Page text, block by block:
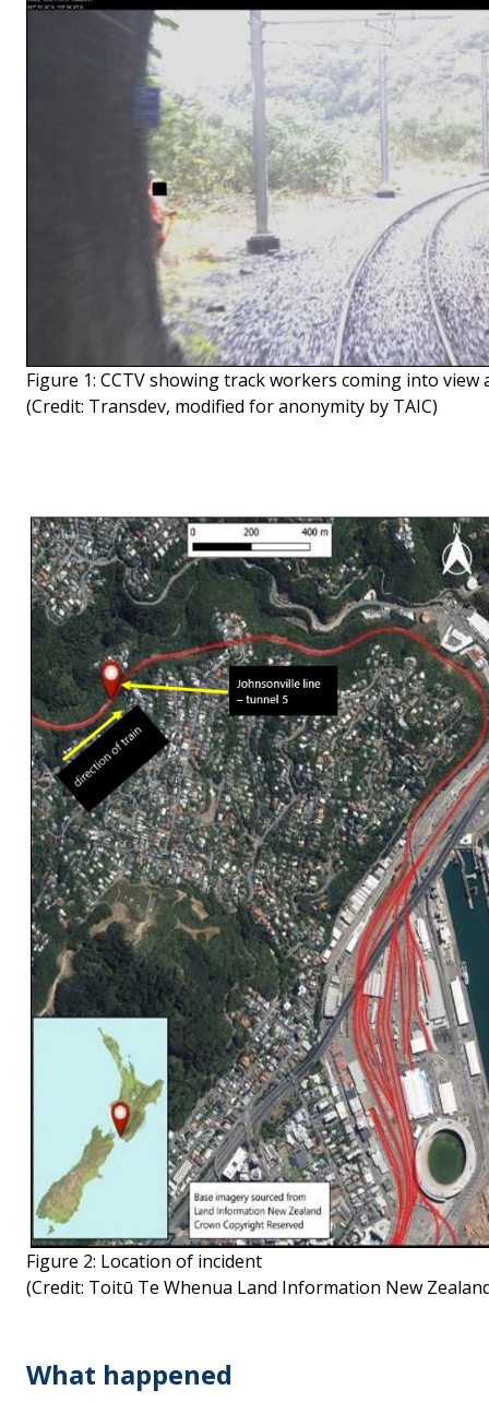
Figure 1: CCTV showing track workers coming into
(Credit: Transdev, modified for anonymity by TAIC)
Figure 2: Location of incident
(Credit: Toitū Te Whenua Land Information New
What happened